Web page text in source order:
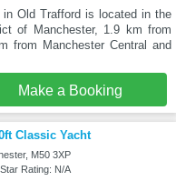
in Old Trafford is located in the
of Manchester, 1.9 km from
from Manchester Central and
Make a Booking
Classic Yacht
M50 3XP
Rating: N/A